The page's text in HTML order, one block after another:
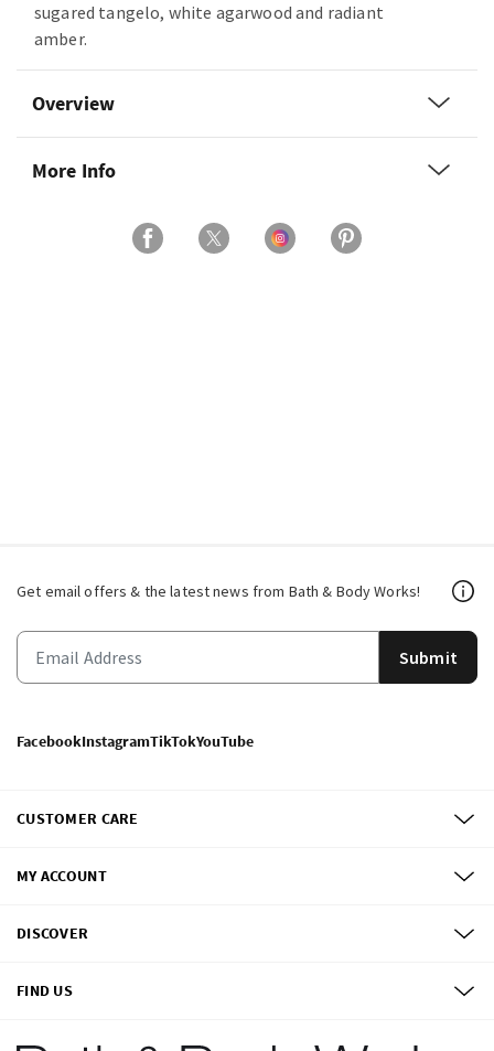
sugared tangelo, white agarwood and radiant
amber.
Overview
More Info
Get email offers & the latest news from Bath & Body Works!
Submit
FacebookInstagramTikTokYouTube
CUSTOMER CARE
MY ACCOUNT
DISCOVER
FIND US